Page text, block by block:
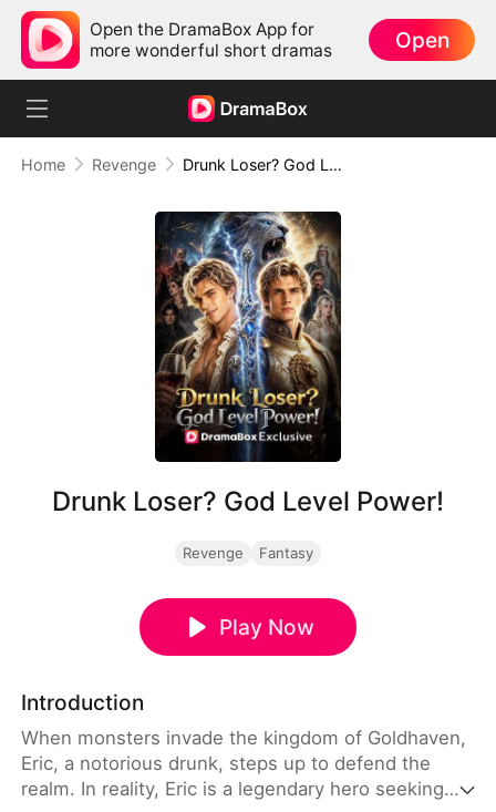
Open the DramaBox App for
more wonderful short dramas
Open
Home Revenge Drunk Loser? God Level Power!
Drunk Loser? God Level Power!
Revenge Fantasy
Play Now
Introduction
When monsters invade the kingdom of Goldhaven,
Eric, a notorious drunk, steps up to defend the
realm. In reality, Eric is a legendary hero seeking